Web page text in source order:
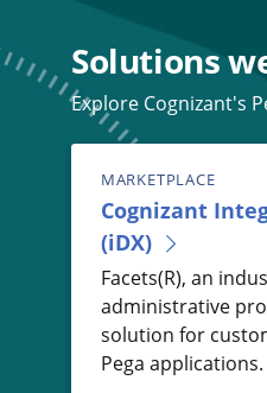
Solutions
Explore Cognizant's
MARKETPLACE
Cognizant
(iDX)
Facets(R), an
administrative
solution for
Pega applications.